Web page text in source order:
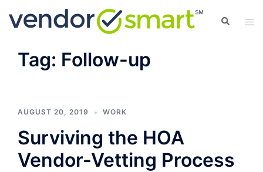
Search
Tag: Follow-up
AUGUST 20, 2019 WORK
Surviving the HOA
Vendor-Vetting Process